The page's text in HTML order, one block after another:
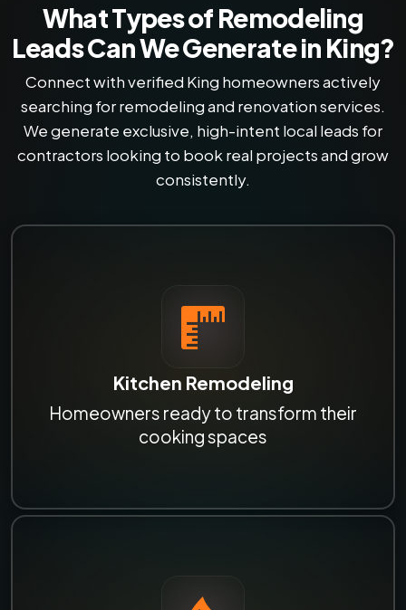
What Types of Remodeling
Leads Can We Generate in King?
Connect with verified King homeowners actively
searching for remodeling and renovation services.
We generate exclusive, high-intent local leads for
contractors looking to book real projects and grow
consistently.
Kitchen Remodeling
Homeowners ready to transform their
cooking spaces